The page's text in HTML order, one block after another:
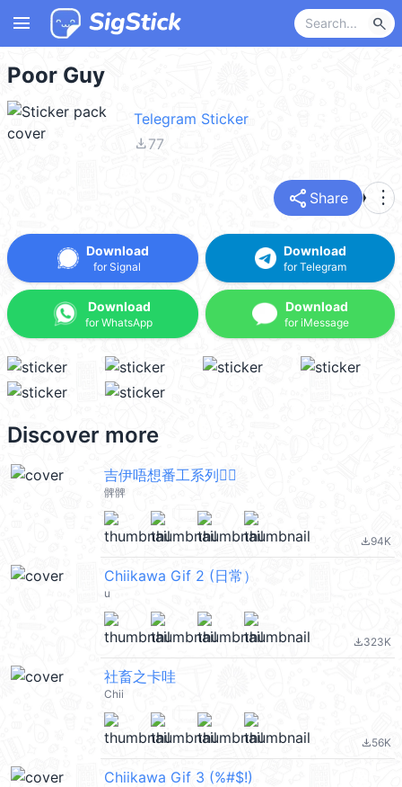
menu search
Poor Guy
Telegram Sticker
file_download77
share Share more_vert
Download
for Signal
Download
for WhatsApp
Download
for Telegram
Download
for iMessage
Discover more
吉伊唔想番工系列🙂‍↔️
髀髀
file_download94K
Chiikawa Gif 2 (日常）
u
file_download323K
社畜之卡哇
Chii
file_download56K
Chiikawa Gif 3 (%#$!)